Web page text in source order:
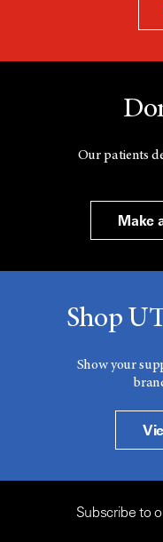
Our patients
Make
Shop
Show your
Subscribe to